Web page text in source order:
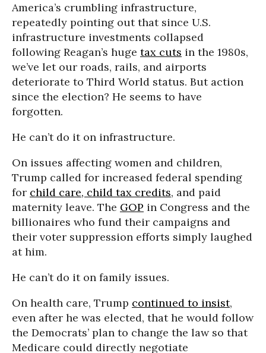
America’s crumbling infrastructure,
repeatedly pointing out that since U.S.
infrastructure investments collapsed
following Reagan’s huge tax cuts in the 1980s,
we’ve let our roads, rails, and airports
deteriorate to Third World status. But action
since the election? He seems to have
forgotten.
He can’t do it on infrastructure.
On issues affecting women and children,
Trump called for increased federal spending
for child care, child tax credits, and paid
maternity leave. The GOP in Congress and the
billionaires who fund their campaigns and
their voter suppression efforts simply laughed
at him.
He can’t do it on family issues.
On health care, Trump continued to insist,
even after he was elected, that he would follow
the Democrats’ plan to change the law so that
Medicare could directly negotiate